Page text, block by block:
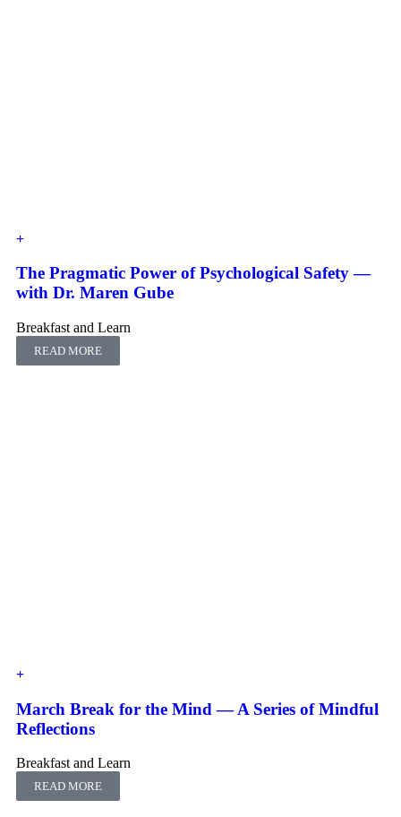
The Pragmatic Power of Psychological Safety ―
with Dr. Maren Gube
Breakfast and Learn
READ MORE
March Break for the Mind — A Series of Mindful
Reflections
Breakfast and Learn
READ MORE